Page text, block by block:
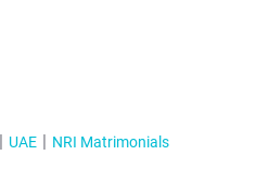
UAE NRI Matrimonials